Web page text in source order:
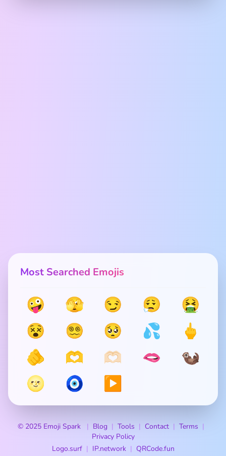
Most Searched Emojis
🤪 🫣 😏 😮‍💨
🤮
😵
😵‍💫 🥺 💦
🖕
🫵
🫶 🫶🏻 🫦
🦦
🌝
🧿 ▶️
© 2025 Emoji Spark Blog Tools Contact
Terms
Privacy Policy
Logo.surf
IP.network QRCode.fun